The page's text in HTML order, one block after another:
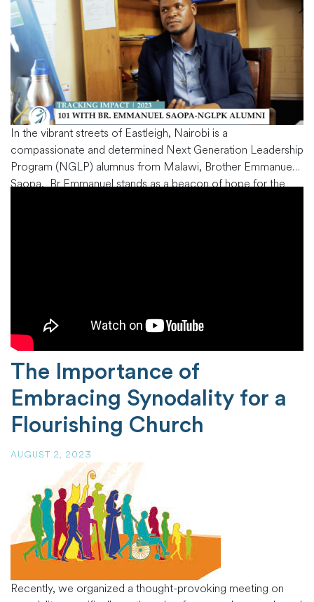
In the vibrant streets of Eastleigh, Nairobi is a
compassionate and determined Next Generation Leadership
Program (NGLP) alumnus from Malawi, Brother Emmanuel
Saopa. Br Emmanuel stands as a beacon of hope for the
The Importance of
Embracing Synodality for a
Flourishing Church
AUGUST 2, 2023
Recently, we organized a thought-provoking meeting on